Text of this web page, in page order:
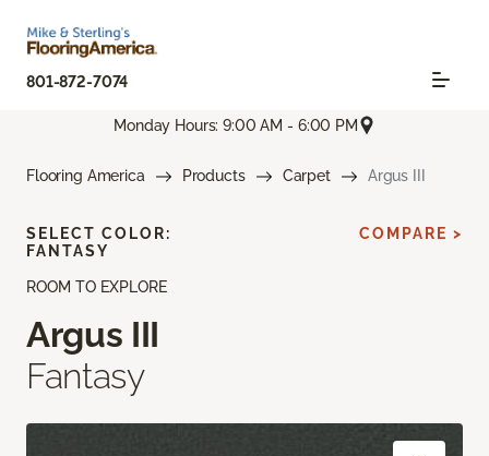
801-872-7074
Monday Hours: 9:00 AM - 6:00 PM
Flooring America Products Carpet Argus III
ROOM TO EXPLORE
Argus III
Fantasy
SELECT COLOR:
FANTASY
COMPARE >